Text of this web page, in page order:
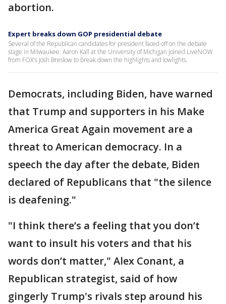
abortion.
Expert breaks down GOP presidential debate
Several of the Republican candidates for president faced off on the debate
stage in Milwaukee. Aaron Kall at the University of Michigan joined LiveNOW
from FOX's Josh Breslow to break down the highlights and lowlights.
Democrats, including Biden, have warned
that Trump and supporters in his Make
America Great Again movement are a
threat to American democracy. In a
speech the day after the debate, Biden
declared of Republicans that "the silence
is deafening."
"I think there’s a feeling that you don’t
want to insult his voters and that his
words don’t matter," Alex Conant, a
Republican strategist, said of how
gingerly Trump's rivals step around his